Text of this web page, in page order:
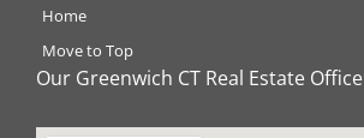
Home
Move to Top
Our Greenwich CT Real Estate Office